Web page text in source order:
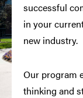
successful
in your
new industry.
Our program
thinking and